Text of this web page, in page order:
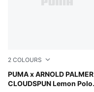
2 COLOURS
PUMA x ARNOLD PALMER
CLOUDSPUN Lemon Polo
Alpine Snow